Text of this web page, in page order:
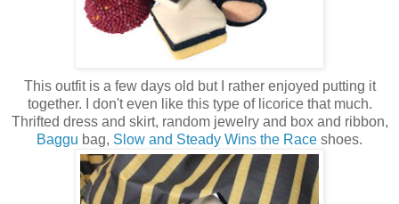
This outfit is a few days old but I rather enjoyed putting it
together. I don't even like this type of licorice that much.
Thrifted dress and skirt, random jewelry and box and ribbon,
Baggu bag, Slow and Steady Wins the Race shoes.